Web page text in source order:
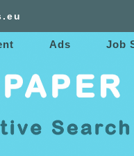
Ads Job